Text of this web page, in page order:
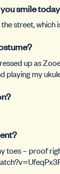
smile today
street, which
up as
playing my
toes – proof